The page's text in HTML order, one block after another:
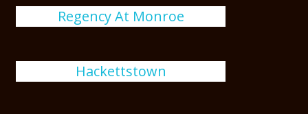
Regency At Monroe
Hackettstown